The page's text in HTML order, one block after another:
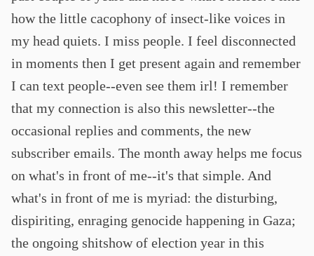
how the little cacophony of insect-like voices in
my head quiets. I miss people. I feel disconnected
in moments then I get present again and remember
I can text people--even see them irl! I remember
that my connection is also this newsletter--the
occasional replies and comments, the new
subscriber emails. The month away helps me focus
on what's in front of me--it's that simple. And
what's in front of me is myriad: the disturbing,
dispiriting, enraging genocide happening in Gaza;
the ongoing shitshow of election year in this